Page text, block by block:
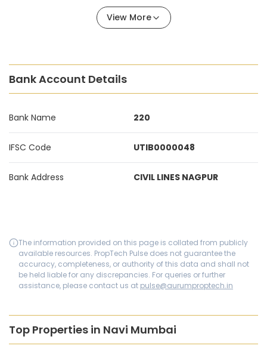
View More
Bank Account Details
Bank Name 220
IFSC Code UTIB0000048
Bank Address CIVIL LINES NAGPUR
The information provided on this page is collated from publicly
available resources. PropTech Pulse does not guarantee the
accuracy, completeness, or authority of this data and shall not
be held liable for any discrepancies. For queries or further
assistance, please contact us at pulse@aurumproptech.in
Top Properties in Navi Mumbai